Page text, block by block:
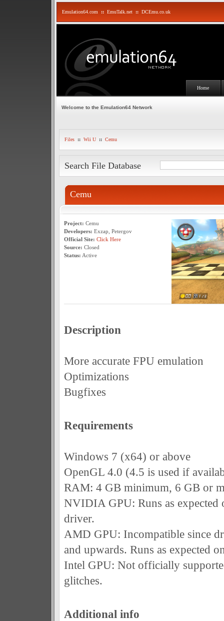
Emulation64.com :: EmuTalk.net :: DCEmu.co.uk
Home
Welcome to the Emulation64 Network
Files :: Wii U :: Cemu
Search File Database
Cemu
Project: Cemu
Developers: Exzap, Petergov
Official Site: Click Here
Source: Closed
Status: Active
Description
More accurate FPU emulation
Optimizations
Bugfixes
Requirements
Windows 7 (x64) or above
OpenGL 4.0 (4.5 is used if
RAM: 4 GB minimum, 6 GB or
NVIDIA GPU: Runs as expected
driver.
AMD GPU: Incompatible since
and upwards. Runs as expected
Intel GPU: Not officially
glitches.
Additional info